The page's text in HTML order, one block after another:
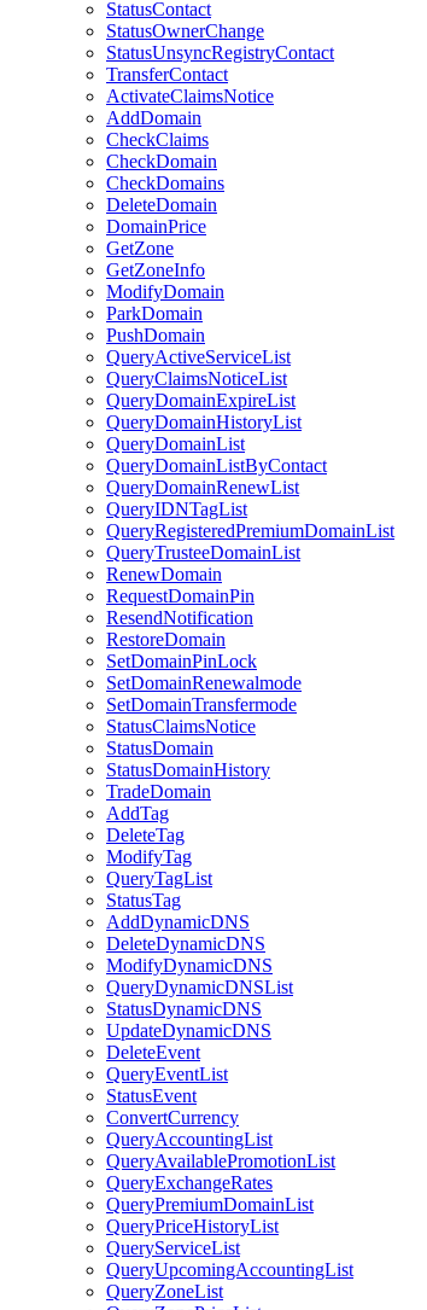
StatusContact
StatusOwnerChange
StatusUnsyncRegistryContact
TransferContact
ActivateClaimsNotice
AddDomain
CheckClaims
CheckDomain
CheckDomains
DeleteDomain
DomainPrice
GetZone
GetZoneInfo
ModifyDomain
ParkDomain
PushDomain
QueryActiveServiceList
QueryClaimsNoticeList
QueryDomainExpireList
QueryDomainHistoryList
QueryDomainList
QueryDomainListByContact
QueryDomainRenewList
QueryIDNTagList
QueryRegisteredPremiumDomainList
QueryTrusteeDomainList
RenewDomain
RequestDomainPin
ResendNotification
RestoreDomain
SetDomainPinLock
SetDomainRenewalmode
SetDomainTransfermode
StatusClaimsNotice
StatusDomain
StatusDomainHistory
TradeDomain
AddTag
DeleteTag
ModifyTag
QueryTagList
StatusTag
AddDynamicDNS
DeleteDynamicDNS
ModifyDynamicDNS
QueryDynamicDNSList
StatusDynamicDNS
UpdateDynamicDNS
DeleteEvent
QueryEventList
StatusEvent
ConvertCurrency
QueryAccountingList
QueryAvailablePromotionList
QueryExchangeRates
QueryPremiumDomainList
QueryPriceHistoryList
QueryServiceList
QueryUpcomingAccountingList
QueryZoneList